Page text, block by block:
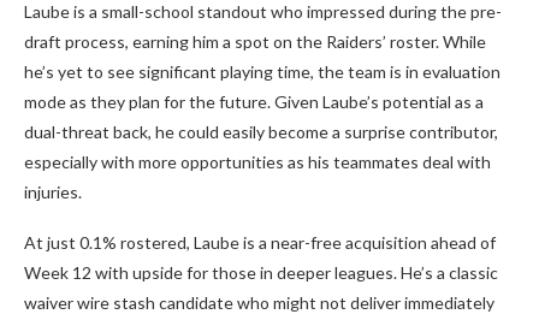
Laube is a small-school standout who impressed during the pre-
draft process, earning him a spot on the Raiders’ roster. While
he’s yet to see significant playing time, the team is in evaluation
mode as they plan for the future. Given Laube’s potential as a
dual-threat back, he could easily become a surprise contributor,
especially with more opportunities as his teammates deal with
injuries.
At just 0.1% rostered, Laube is a near-free acquisition ahead of
Week 12 with upside for those in deeper leagues. He’s a classic
waiver wire stash candidate who might not deliver immediately